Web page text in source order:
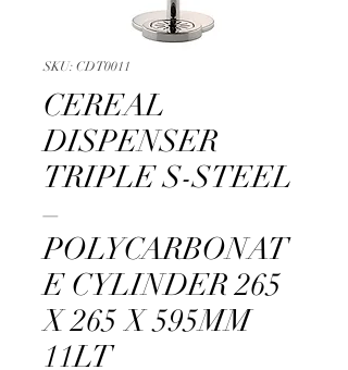
SKU: CDT0011
CEREAL
DISPENSER
TRIPLE S-STEEL
–
POLYCARBONAT
E CYLINDER 265
X 265 X 595MM
11LT